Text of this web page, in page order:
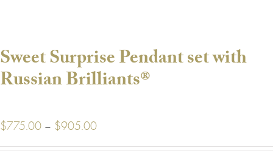
Sweet Surprise Pendant set with
Russian Brilliants®
$775.00 – $905.00Price